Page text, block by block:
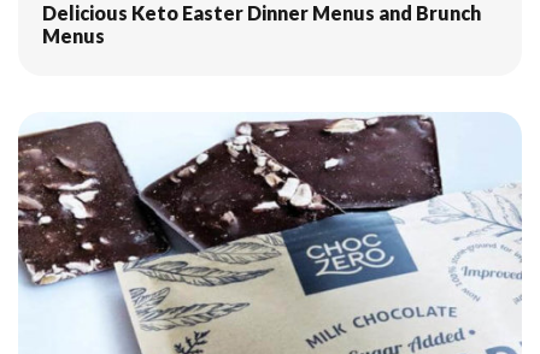
Delicious Keto Easter Dinner Menus and Brunch
Menus